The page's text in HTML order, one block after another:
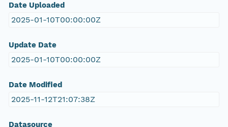
Date Uploaded
2025-01-10T00:00:00Z
Update Date
2025-01-10T00:00:00Z
Date Modified
2025-11-12T21:07:38Z
Datasource